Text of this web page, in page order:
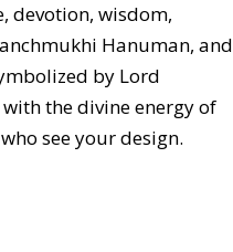
devotion, wisdom,
Hanuman, and
by Lord
the divine energy of
see your design.